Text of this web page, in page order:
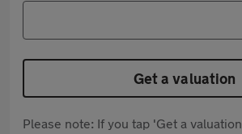
Get a valuation
Please note: If you tap 'Get a